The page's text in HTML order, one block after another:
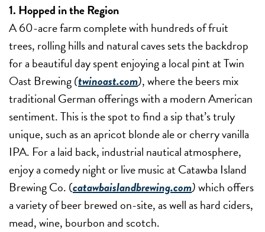
1. Hopped in the Region
A 60-acre farm complete with hundreds of fruit
trees, rolling hills and natural caves sets the backdrop
for a beautiful day spent enjoying a local pint at Twin
Oast Brewing(twinoast.com), where the beers mix
traditional German offerings with a modern American
sentiment. This is the spot to find a sip that’s truly
unique, such as an apricot blonde ale or cherry vanilla
IPA. For a laid back, industrial nautical atmosphere,
enjoy a comedy night or live music at Catawba Island
Brewing Co. (catawbaislandbrewing.com)which offers
a variety of beer brewed on-site, as well as hard ciders,
mead, wine, bourbon and scotch.